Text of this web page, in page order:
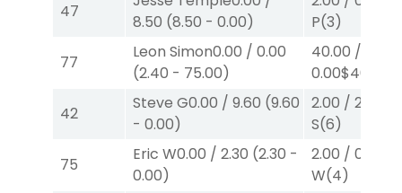
47
8.50 (8.50 - 0.00)
P(3)
77
Leon Simon0.00 / 0.00
(2.40 - 75.00)
40.00 /
0.00$40
42
Steve G0.00 / 9.60 (9.60
- 0.00)
2.00 / 2.60
S(6)
75
Eric W0.00 / 2.30 (2.30 -
0.00)
2.00 / 0.00
W(4)